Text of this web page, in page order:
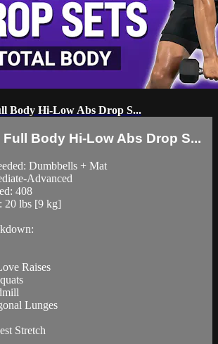
Body Hi-Low Abs Drop S...
Full Body Hi-Low Abs Drop S...
Dumbbells + Mat
Advanced
408
20 lbs [9 kg]
Raises
Lunges
Stretch